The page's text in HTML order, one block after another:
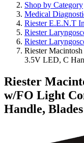
Shop by Category
Medical
Riester E.E.N.T
Riester
Riester
Riester
3.5V LED, C
Riester
w/FO Light
Handle,